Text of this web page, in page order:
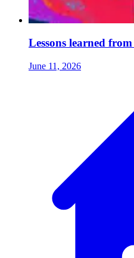
Lessons learned
June 11, 2026